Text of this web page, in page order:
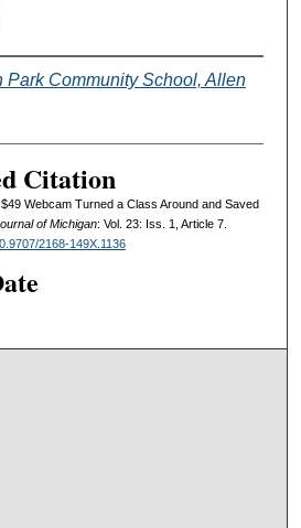
Park Community School, Allen
Citation
Webcam Turned a Class Around and Saved
of Michigan: Vol. 23: Iss. 1, Article 7.
2168-149X.1136